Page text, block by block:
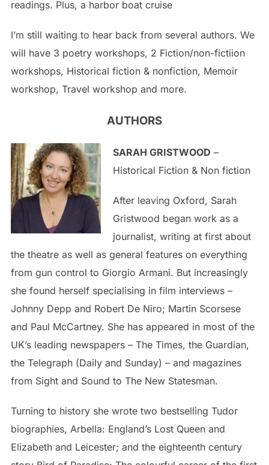
readings. Plus, a harbor boat cruise
I’m still waiting to hear back from several authors. We
will have 3 poetry workshops, 2 Fiction/non-fictiion
workshops, Historical fiction & nonfiction, Memoir
workshop, Travel workshop and more.
AUTHORS
SARAH GRISTWOOD –
Historical Fiction & Non fiction
After leaving Oxford, Sarah
Gristwood began work as a
journalist, writing at first about
the theatre as well as general features on everything
from gun control to Giorgio Armani. But increasingly
she found herself specialising in film interviews –
Johnny Depp and Robert De Niro; Martin Scorsese
and Paul McCartney. She has appeared in most of the
UK’s leading newspapers – The Times, the Guardian,
the Telegraph (Daily and Sunday) – and magazines
from Sight and Sound to The New Statesman.
Turning to history she wrote two bestselling Tudor
biographies, Arbella: England’s Lost Queen and
Elizabeth and Leicester; and the eighteenth century